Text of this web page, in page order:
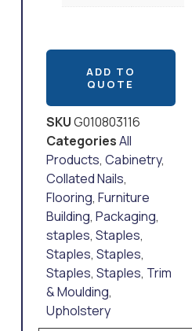
ADD TO
QUOTE
SKUG010803116
CategoriesAll
Products, Cabinetry,
Collated Nails,
Flooring, Furniture
Building, Packaging,
staples, Staples,
Staples, Staples,
Staples, Staples, Trim
& Moulding,
Upholstery